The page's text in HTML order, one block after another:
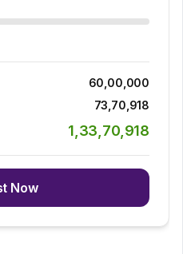
60,00,000
73,70,918
1,33,70,918
Now